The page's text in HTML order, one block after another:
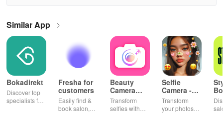
Similar App
Bokadirekt
Discover top
specialists for
Fresha for
customers
Easily find &
book salon,
Beauty
Camera
Selfie
Makeup
Transform
selfies with
Selfie
Camera -
Photo
Effects
Transform
your photos
&